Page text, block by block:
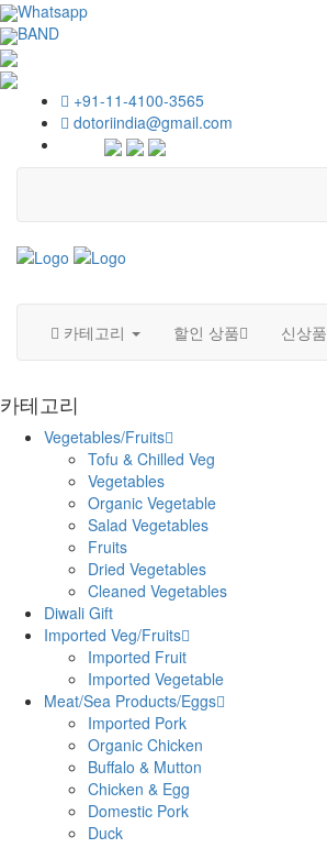
Whatsapp
BAND
+91-11-4100-3565
dotoriindia@gmail.com
카테고리 할인 상품 신상품
카테고리
Vegetables/Fruits
Tofu & Chilled Veg
Vegetables
Organic Vegetable
Salad Vegetables
Fruits
Dried Vegetables
Cleaned Vegetables
Diwali Gift
Imported Veg/Fruits
Imported Fruit
Imported Vegetable
Meat/Sea Products/Eggs
Imported Pork
Organic Chicken
Buffalo & Mutton
Chicken & Egg
Domestic Pork
Duck